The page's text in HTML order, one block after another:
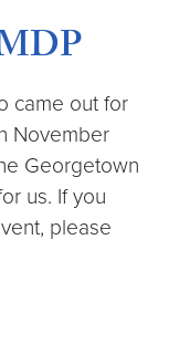
came out for
November
Georgetown
us. If you
please